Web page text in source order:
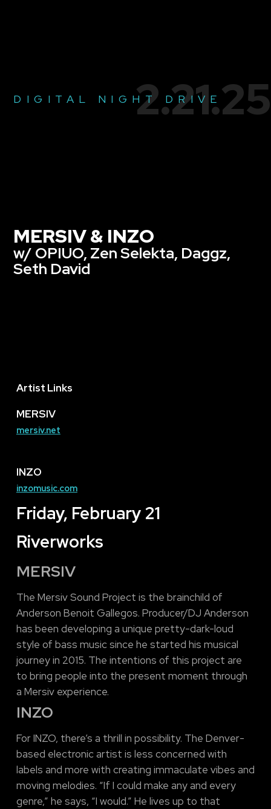
2.21.25
DIGITAL NIGHT DRIVE
MERSIV & INZO
w/ OPIUO, Zen Selekta, Daggz,
Seth David
Friday, February 21
Riverworks
MERSIV
The Mersiv Sound Project is the brainchild of
Anderson Benoit Gallegos. Producer/DJ Anderson
has been developing a unique pretty-dark-loud
style of bass music since he started his musical
journey in 2015. The intentions of this project are
to bring people into the present moment through
a Mersiv experience.
INZO
For INZO, there’s a thrill in possibility. The Denver-
based electronic artist is less concerned with
labels and more with creating immaculate vibes and
moving melodies. “If I could make any and every
genre,” he says, “I would.” He lives up to that
Artist Links
MERSIV
mersiv.net
INZO
inzomusic.com